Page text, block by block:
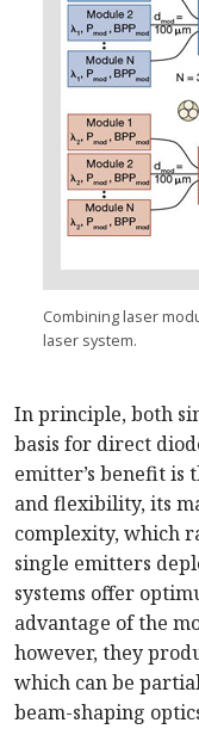
Combining laser
laser system.
In principle, both
basis for direct
emitter’s benefit is
and flexibility, its
complexity, which
single emitters
systems offer
advantage of the
however, they
which can be
beam-shaping